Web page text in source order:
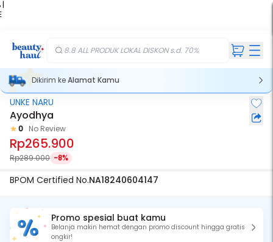
|
8.8 ALL PRODUK LOKAL DISKON s.d. 70%
Dikirim keAlamat Kamu
UNKE NARU
Ayodhya
0 No Review
Rp265.900
Rp289.000 -8%
BPOM Certified No.NA18240604147
Promo spesial buat kamu
Belanja makin hemat dengan promo discount hingga gratis
ongkir!